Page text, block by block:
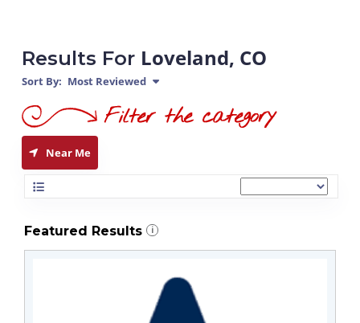
Results For Loveland, CO
Sort By: Most Reviewed
Near Me
Featured Results i